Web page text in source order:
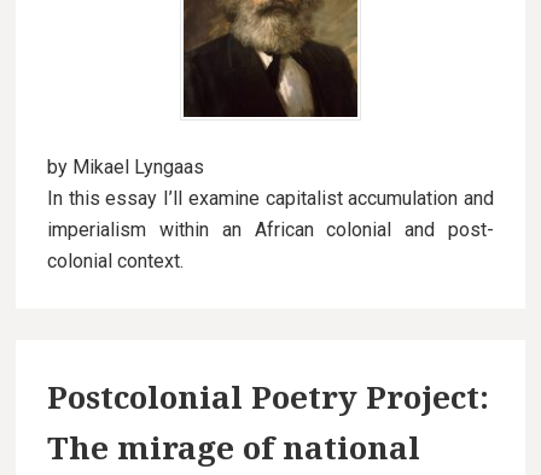
by Mikael Lyngaas
In this essay I’ll examine capitalist accumulation and
imperialism within an African colonial and post-
colonial context.
Postcolonial Poetry Project:
The mirage of national